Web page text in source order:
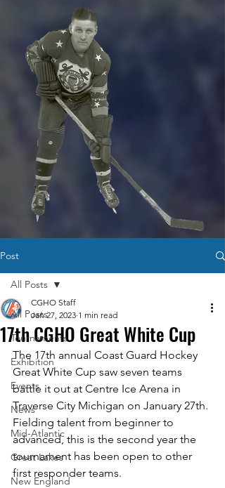
Post
All Posts
Tournaments
Exhibition
Events
News
Mid-Atlantic
Great Lakes
New England
All Posts
17th CGHO Great White Cup
CGHO Staff
Jan 27, 2023 1 min read
The 17th annual Coast Guard Hockey
Great White Cup saw seven teams
battle it out at Centre Ice Arena in
Traverse City Michigan on January 27th.
Fielding talent from beginner to
advanced, this is the second year the
tournament has been open to other
first responder teams.